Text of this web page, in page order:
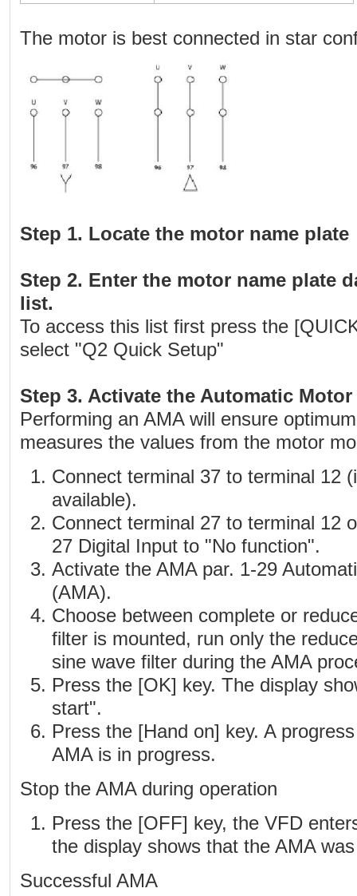
The motor is best connected in star
Step 1. Locate the motor name plate
Step 2. Enter the motor name plate
list.
To access this list first press the
select "Q2 Quick Setup"
Step 3. Activate the Automatic
Performing an AMA will ensure
measures the values from the motor
Connect terminal 37 to terminal 12
available).
Connect terminal 27 to terminal 12
27 Digital Input to "No function".
Activate the AMA par. 1-29
(AMA).
Choose between complete or
filter is mounted, run only the
sine wave filter during the AMA
Press the [OK] key. The display
start".
Press the [Hand on] key. A
AMA is in progress.
Stop the AMA during operation
Press the [OFF] key, the VFD
the display shows that the AMA
Successful AMA